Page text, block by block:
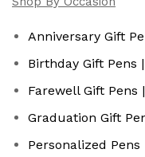
Anniversary Gift
Birthday Gift Pens |
Farewell Gift Pens |
Graduation Gift
Personalized Pens